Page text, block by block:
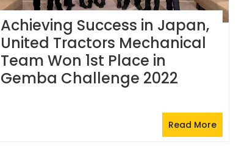
Achieving Success in Japan,
United Tractors Mechanical
Team Won 1st Place in
Gemba Challenge 2022
Read More